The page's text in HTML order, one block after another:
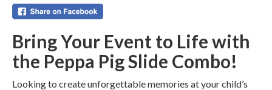
Bring Your Event to Life with
the Peppa Pig Slide Combo!
Looking to create unforgettable memories at your child’s